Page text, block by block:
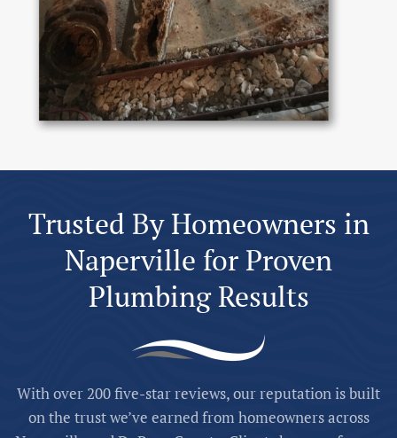
Trusted By Homeowners in
Naperville for Proven
Plumbing Results
With over 200 five-star reviews, our reputation is built
on the trust we’ve earned from homeowners across